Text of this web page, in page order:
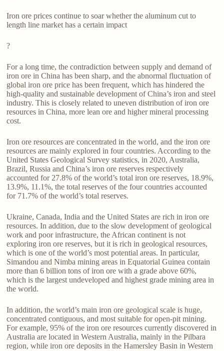
Iron ore prices continue to soar whether the aluminum cut to
length line market has a certain impact
?
For a long time, the contradiction between supply and demand of
iron ore in China has been sharp, and the abnormal fluctuation of
global iron ore price has been frequent, which has hindered the
high-quality and sustainable development of China’s iron and steel
industry. This is closely related to uneven distribution of iron ore
resources in China, more lean ore and higher mineral processing
cost.
Iron ore resources are concentrated in the world, and the iron ore
resources are mainly explored in four countries. According to the
United States Geological Survey statistics, in 2020, Australia,
Brazil, Russia and China’s iron ore reserves respectively
accounted for 27.8% of the world’s total iron ore reserves, 18.9%,
13.9%, 11.1%, the total reserves of the four countries accounted
for 71.7% of the world’s total reserves.
Ukraine, Canada, India and the United States are rich in iron ore
resources. In addition, due to the slow development of geological
work and poor infrastructure, the African continent is not
exploring iron ore reserves, but it is rich in geological resources,
which is one of the world’s most potential areas. In particular,
Simandou and Nimba mining areas in Equatorial Guinea contain
more than 6 billion tons of iron ore with a grade above 60%,
which is the largest undeveloped and highest grade mining area in
the world.
In addition, the world’s main iron ore geological scale is huge,
concentrated contiguous, and most suitable for open-pit mining.
For example, 95% of the iron ore resources currently discovered in
Australia are located in Western Australia, mainly in the Pilbara
region, while iron ore deposits in the Hamersley Basin in Western